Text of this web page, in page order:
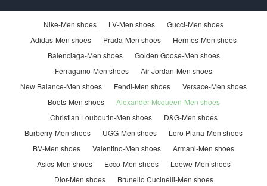
Nike-Men shoes LV-Men shoes
Gucci-Men shoes
Adidas-Men shoes
Prada-Men shoes
Hermes-Men shoes
Balenciaga-Men shoes
Golden Goose-Men shoes
Ferragamo-Men shoes
Air Jordan-Men shoes
New Balance-Men shoes
Fendi-Men shoes
Versace-Men shoes
Boots-Men shoes
Alexander Mcqueen-Men shoes
Christian Louboutin-Men shoes
D&G-Men shoes
Burberry-Men shoes
UGG-Men shoes
Loro Piana-Men shoes
BV-Men shoes
Valentino-Men shoes
Armani-Men shoes
Asics-Men shoes
Ecco-Men shoes
Loewe-Men shoes
Dior-Men shoes
Brunello Cucinelli-Men shoes